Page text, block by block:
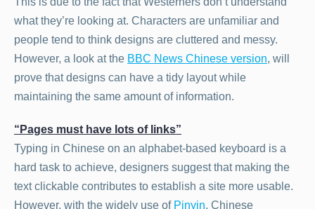
what they’re looking at. Characters are unfamiliar and
people tend to think designs are cluttered and messy.
However, a look at the BBC News Chinese version, will
prove that designs can have a tidy layout while
maintaining the same amount of information.
“Pages must have lots of links”
Typing in Chinese on an alphabet-based keyboard is a
hard task to achieve, designers suggest that making the
text clickable contributes to establish a site more usable.
However, with the widely use of Pinyin, Chinese